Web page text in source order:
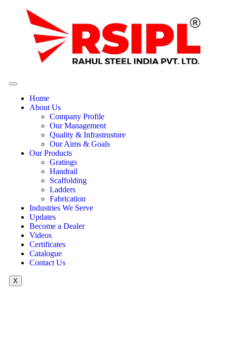
Home
About Us
Company Profile
Our Management
Quality & Infrastrusture
Our Aims & Goals
Our Products
Gratings
Handrail
Scaffolding
Ladders
Fabrication
Industries We Serve
Updates
Become a Dealer
Videos
Certificates
Catalogue
Contact Us
X